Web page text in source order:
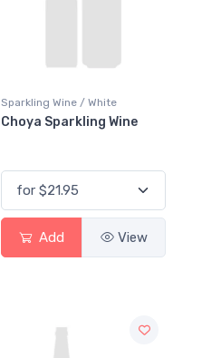
Sparkling Wine / White
Choya Sparkling Wine
Add View